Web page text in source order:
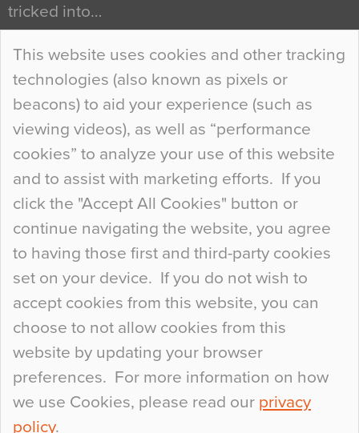
This website uses cookies and other tracking
technologies (also known as pixels or
beacons) to aid your experience (such as
viewing videos), as well as “performance
cookies” to analyze your use of this website
and to assist with marketing efforts. If you
click the "Accept All Cookies" button or
continue navigating the website, you agree
to having those first and third-party cookies
set on your device. If you do not wish to
accept cookies from this website, you can
choose to not allow cookies from this
website by updating your browser
preferences. For more information on how
we use Cookies, please read our privacy
policy.
tricked into…
Continue Reading…
Curious Colours and Uncanny Interiors
When specifying new floor materials there are
so many factors to consider that colour may be
at the bottom of the list. In fact, the majority of
people may not even notice the colour of the
floor, unless there is something particularly
curious about it. Uncanny Interiors This is
most…
Continue Reading…